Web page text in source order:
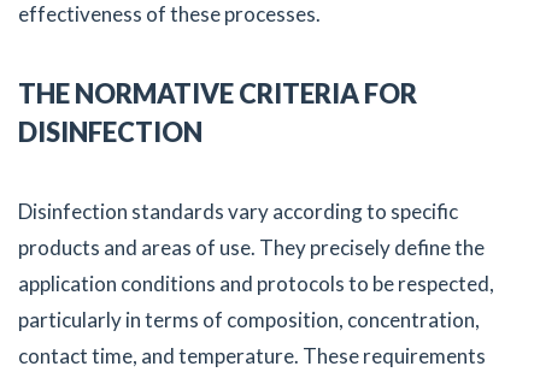
effectiveness of these processes.
THE NORMATIVE CRITERIA FOR
DISINFECTION
Disinfection standards vary according to specific
products and areas of use. They precisely define the
application conditions and protocols to be respected,
particularly in terms of composition, concentration,
contact time, and temperature. These requirements